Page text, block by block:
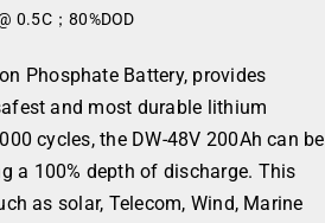
0.5C；80%DOD
Phosphate Battery, provides
and most durable lithium
cycles, the DW-48V 200Ah can be
a 100% depth of discharge. This
as solar, Telecom, Wind, Marine